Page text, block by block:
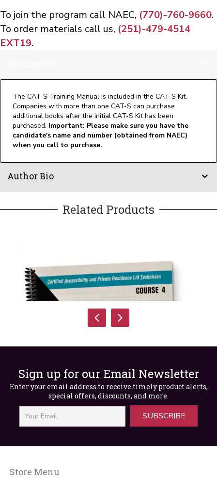
To join the program call NAEC, (770)-760-9660.
To order materials call us, (251)-479-4514
EXT19.
The CAT-S Training Manual is included in the CAT-S Kit.
Companies with more than one CAT-S can purchase
additional books after the initial CAT-S Kit has been
purchased. Important: Please make sure you have the
candidate's name and number (obtained from NAEC)
when you call to purchase.
Author Bio
Related Products
Sign up for our Email Newsletter
Enter your email address to receive timely product alerts,
special offers, discounts, and more.
SUBSCRIBE
Store Menu